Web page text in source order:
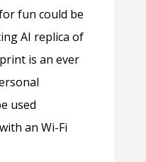
fun could be
AI replica of
is an ever
used
an Wi-Fi